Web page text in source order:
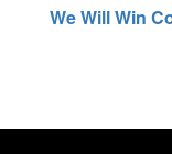
We Will Win